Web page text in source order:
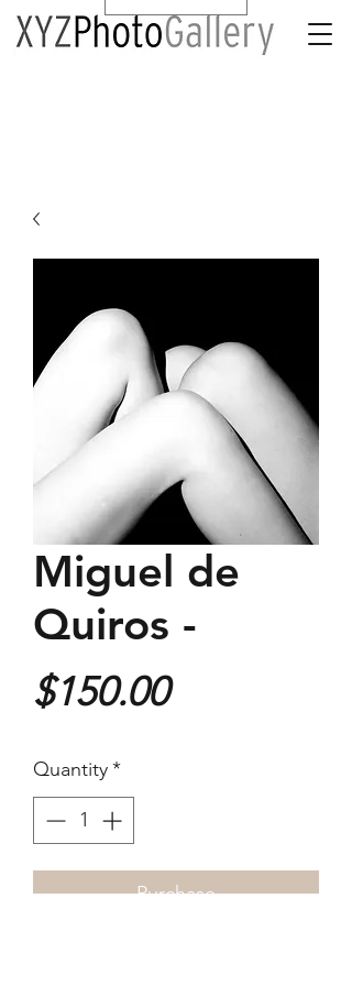
Miguel de
Quiros -
$150.00Price
Quantity*
Purchase